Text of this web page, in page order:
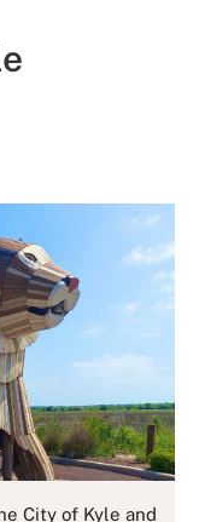
City of Kyle and